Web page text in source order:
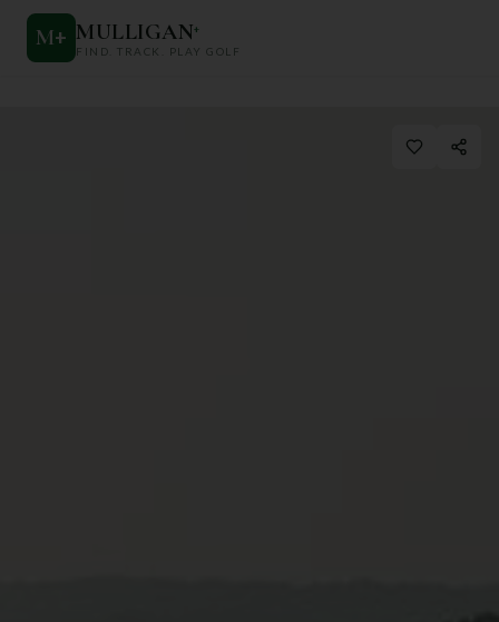
M+ MULLIGAN+
FIND. TRACK. PLAY GOLF